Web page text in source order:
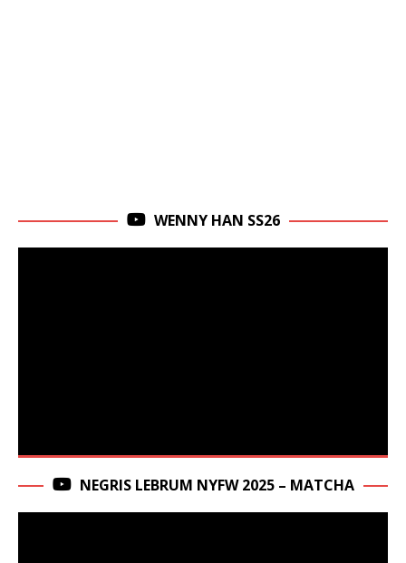
WENNY HAN SS26
NEGRIS LEBRUM NYFW 2025 – MATCHA